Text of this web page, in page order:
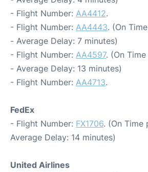
- Flight Number: AA4412.
- Flight Number: AA4443. (On
- Average Delay: 7 minutes)
- Flight Number: AA4597. (On
- Average Delay: 13 minutes)
- Flight Number: AA4713.
FedEx
- Flight Number: FX1706. (On Time
Average Delay: 14 minutes)
United Airlines